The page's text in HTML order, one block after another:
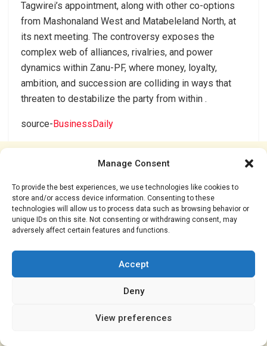
Manage Consent
To provide the best experiences, we use technologies like cookies to
store and/or access device information. Consenting to these
technologies will allow us to process data such as browsing behavior or
unique IDs on this site. Not consenting or withdrawing consent, may
adversely affect certain features and functions.
Accept
Deny
View preferences
Tagwirei’s appointment, along with other co-options
from Mashonaland West and Matabeleland North, at
its next meeting. The controversy exposes the
complex web of alliances, rivalries, and power
dynamics within Zanu-PF, where money, loyalty,
ambition, and succession are colliding in ways that
threaten to destabilize the party from within .
source-BusinessDaily